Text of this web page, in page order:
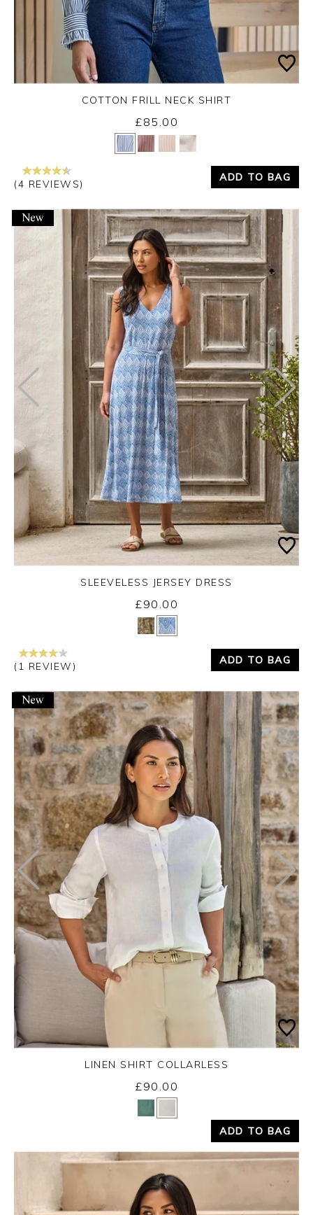
Yes No
COTTON FRILL NECK SHIRT
£85.00
(4 REVIEWS)
ADD TO BAG
Yes No
SLEEVELESS JERSEY DRESS
£90.00
(1 REVIEW)
ADD TO BAG
Yes No
LINEN SHIRT COLLARLESS
£90.00
ADD TO BAG